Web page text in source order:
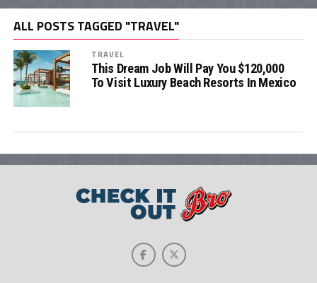
ALL POSTS TAGGED "TRAVEL"
TRAVEL
This Dream Job Will Pay You $120,000
To Visit Luxury Beach Resorts In Mexico